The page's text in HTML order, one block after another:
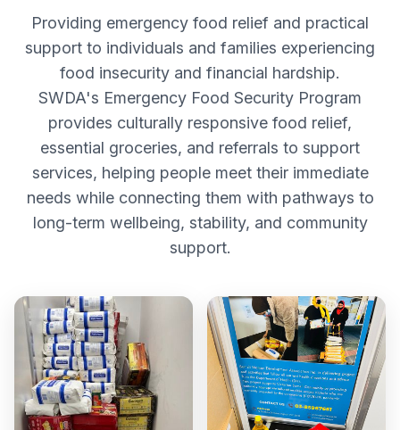
Providing emergency food relief and practical
support to individuals and families experiencing
food insecurity and financial hardship.
SWDA's Emergency Food Security Program
provides culturally responsive food relief,
essential groceries, and referrals to support
services, helping people meet their immediate
needs while connecting them with pathways to
long-term wellbeing, stability, and community
support.